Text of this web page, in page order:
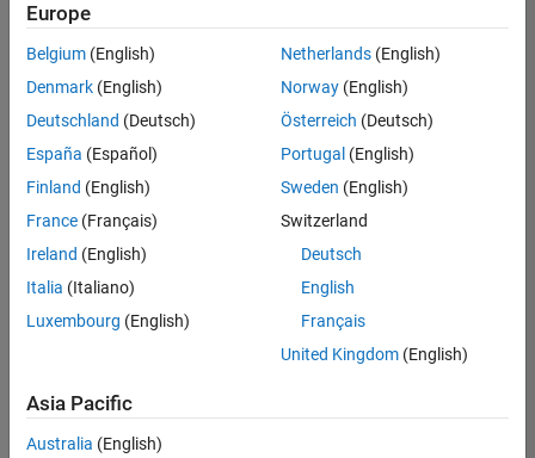
based
on
your
search
criteria.
Consider
your
search
or
all
jobs.
still
don’t
find
Europe
Belgium (English)
Denmark (English)
Deutschland (Deutsch)
España (Español)
Finland (English)
France (Français)
Ireland (English)
Italia (Italiano)
Luxembourg (English)
Netherlands(English)
Norway(English)
Österreich (Deutsch)
Portugal (English)
Sweden (English)
Switzerland
Deutsch
English
Français
United Kingdom(English)
Asia Pacific
Australia (English)